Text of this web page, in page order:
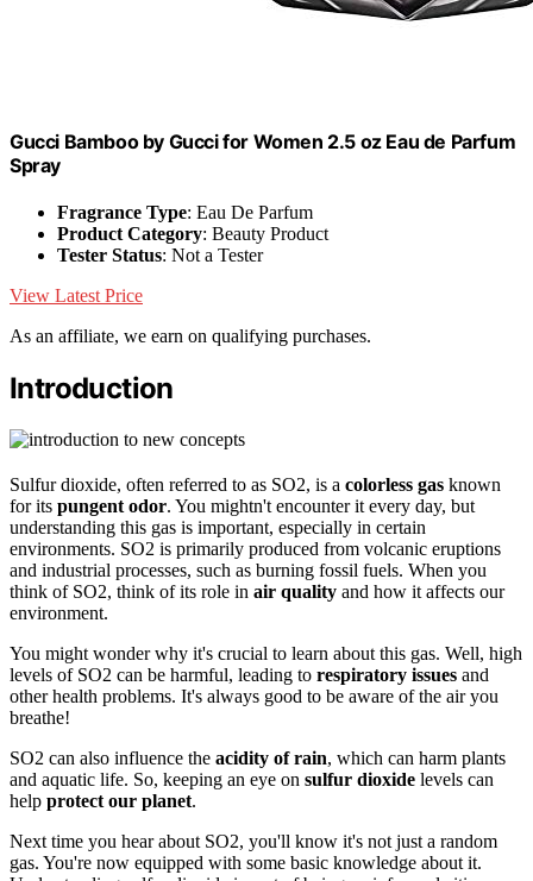
Gucci Bamboo by Gucci for Women 2.5 oz Eau de Parfum
Spray
Fragrance Type: Eau De Parfum
Product Category: Beauty Product
Tester Status: Not a Tester
View Latest Price
As an affiliate, we earn on qualifying purchases.
Introduction
Sulfur dioxide, often referred to as SO2, is a colorless gas known
for its pungent odor. You mightn't encounter it every day, but
understanding this gas is important, especially in certain
environments. SO2 is primarily produced from volcanic eruptions
and industrial processes, such as burning fossil fuels. When you
think of SO2, think of its role in air quality and how it affects our
environment.
You might wonder why it's crucial to learn about this gas. Well, high
levels of SO2 can be harmful, leading to respiratory issues and
other health problems. It's always good to be aware of the air you
breathe!
SO2 can also influence the acidity of rain, which can harm plants
and aquatic life. So, keeping an eye on sulfur dioxide levels can
help protect our planet.
Next time you hear about SO2, you'll know it's not just a random
gas. You're now equipped with some basic knowledge about it.